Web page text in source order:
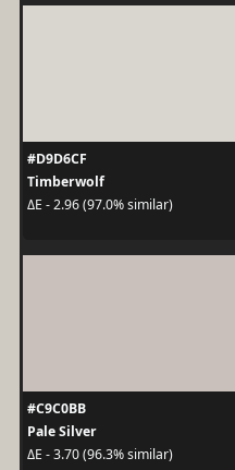
#D9D6CF
Timberwolf
ΔE - 2.96 (97.0% similar)
#C9C0BB
Pale Silver
ΔE - 3.70 (96.3% similar)